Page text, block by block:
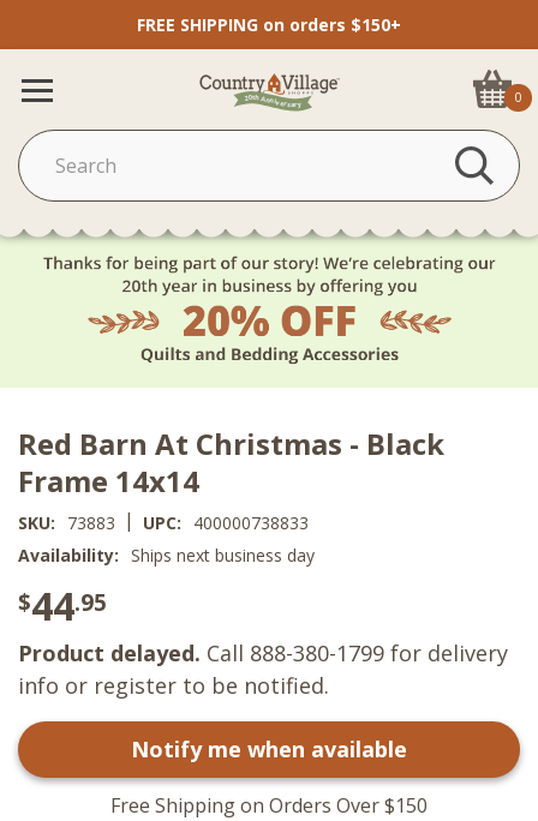
FREE SHIPPING on orders $150+
0
Red Barn At Christmas - Black
Frame 14x14
SKU: 73883 | UPC:
400000738833
Availability: Ships next business day
$44.95
Product delayed. Call 888-380-1799 for delivery
info or register to be notified.
Notify me when available
Free Shipping on Orders Over $150